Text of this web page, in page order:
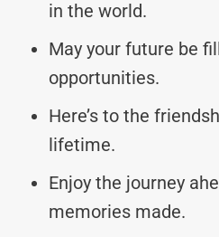
in the world.
May your future be
opportunities.
Here’s to the
lifetime.
Enjoy the journey
memories made.